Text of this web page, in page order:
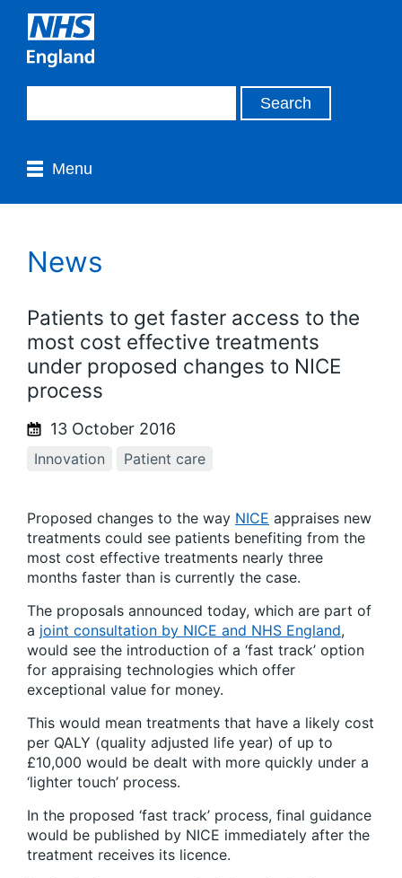
Menu
News
Patients to get faster access to the
most cost effective treatments
under proposed changes to NICE
process
13 October 2016
Innovation Patient care
Proposed changes to the way NICE appraises new
treatments could see patients benefiting from the
most cost effective treatments nearly three
months faster than is currently the case.
The proposals announced today, which are part of
a joint consultation by NICE and NHS England,
would see the introduction of a ‘fast track’ option
for appraising technologies which offer
exceptional value for money.
This would mean treatments that have a likely cost
per QALY (quality adjusted life year) of up to
£10,000 would be dealt with more quickly under a
‘lighter touch’ process.
In the proposed ‘fast track’ process, final guidance
would be published by NICE immediately after the
treatment receives its licence.